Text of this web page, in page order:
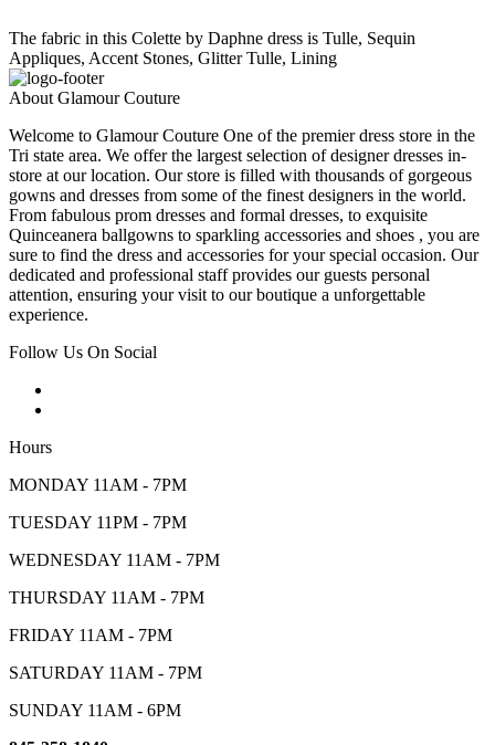
The fabric in this Colette by Daphne dress is Tulle, Sequin
Appliques, Accent Stones, Glitter Tulle, Lining
About Glamour Couture
Welcome to Glamour Couture One of the premier dress store in the
Tri state area. We offer the largest selection of designer dresses in-
store at our location. Our store is filled with thousands of gorgeous
gowns and dresses from some of the finest designers in the world.
From fabulous prom dresses and formal dresses, to exquisite
Quinceanera ballgowns to sparkling accessories and shoes , you are
sure to find the dress and accessories for your special occasion. Our
dedicated and professional staff provides our guests personal
attention, ensuring your visit to our boutique a unforgettable
experience.
Follow Us On Social
Hours
MONDAY 11AM - 7PM
TUESDAY 11PM - 7PM
WEDNESDAY 11AM - 7PM
THURSDAY 11AM - 7PM
FRIDAY 11AM - 7PM
SATURDAY 11AM - 7PM
SUNDAY 11AM - 6PM